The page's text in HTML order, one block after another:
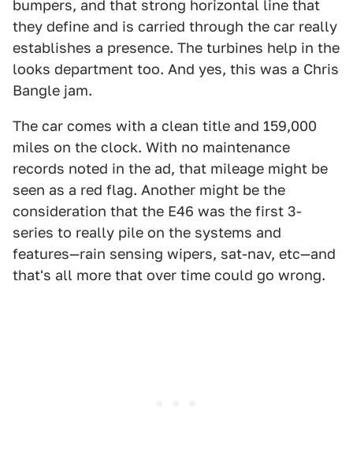
bumpers, and that strong horizontal line that
they define and is carried through the car really
establishes a presence. The turbines help in the
looks department too. And yes, this was a Chris
Bangle jam.
The car comes with a clean title and 159,000
miles on the clock. With no maintenance
records noted in the ad, that mileage might be
seen as a red flag. Another might be the
consideration that the E46 was the first 3-
series to really pile on the systems and
features—rain sensing wipers, sat-nav, etc—and
that's all more that over time could go wrong.